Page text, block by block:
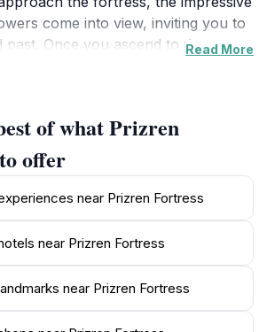
come into view, inviting you to
past. Once you ascend to the
dramatic peaks of the Sharr
grounds are dotted with
structures, including churches
which tell the tales of the many
inhabited this region over the
along the ramparts, take a
the strategic importance of this
serving as a vital defensive
conflicts. In addition to its
Prizren Fortress is an ideal spot
Read More
of what Prizren
offer
near Prizren Fortress
near Prizren Fortress
near Prizren Fortress